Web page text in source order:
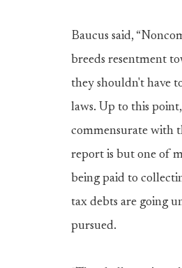
Baucus said,
breeds resentment
they shouldn't have
laws. Up to this
commensurate with
report is but one of
being paid to
tax debts are going
pursued.